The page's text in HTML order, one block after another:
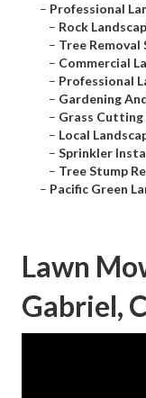
– Professional
– Rock
– Tree Removal
– Commercial
– Professional
– Gardening
– Grass Cutting
– Local
– Sprinkler
– Tree Stump
– Pacific Green
Lawn
Gabriel,